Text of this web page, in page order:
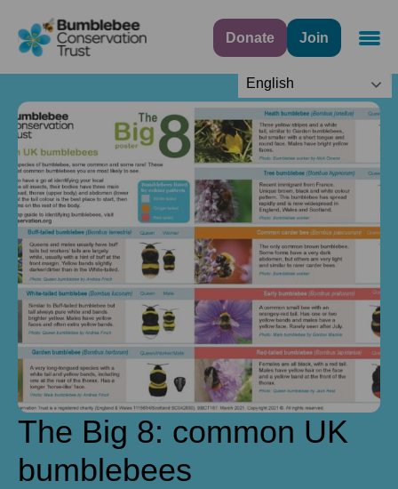
Donate Join
English
The Big 8: common UK
bumblebees